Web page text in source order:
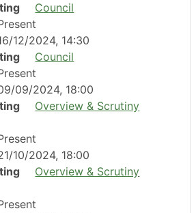
Council
12/2024, 14:30
Council
09/2024, 18:00
Overview & Scrutiny
10/2024, 18:00
Overview & Scrutiny